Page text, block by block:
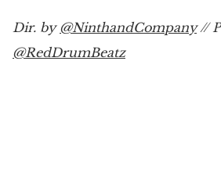
Dir. by @NinthandCompany//
@RedDrumBeatz